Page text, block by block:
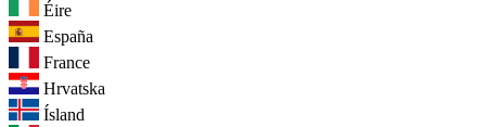
Éire
España
France
Hrvatska
Ísland